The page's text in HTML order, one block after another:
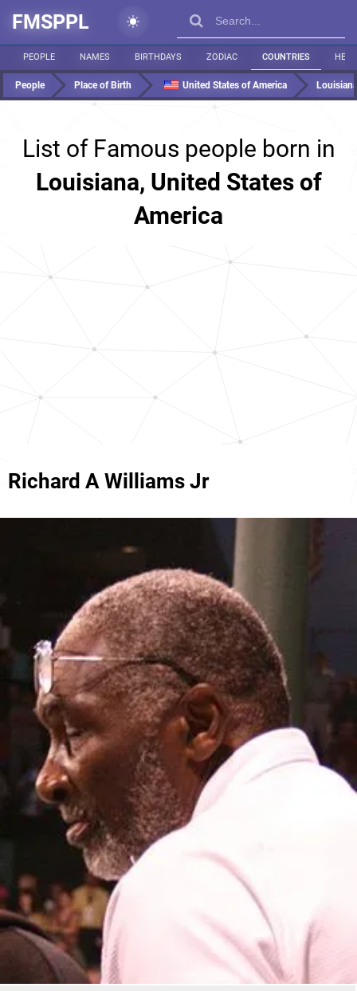
FMSPPL
PEOPLE NAMES BIRTHDAYS ZODIAC COUNTRIES
People Place of Birth United States of America Louisiana
List of Famous people born in
Louisiana, United States of
America
Richard A Williams Jr